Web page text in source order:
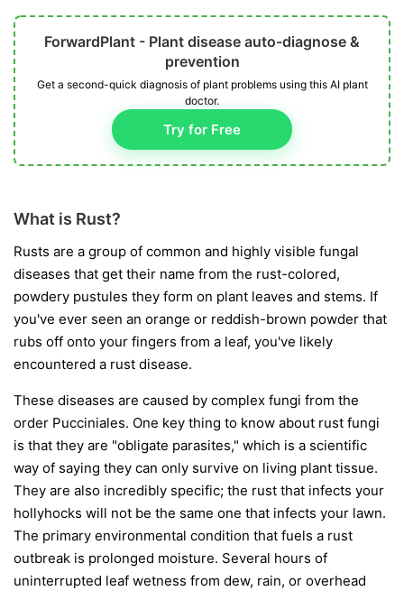
ForwardPlant - Plant disease auto-diagnose &
prevention
Get a second-quick diagnosis of plant problems using this AI plant
doctor.
Try for Free
What is Rust?
Rusts are a group of common and highly visible fungal
diseases that get their name from the rust-colored,
powdery pustules they form on plant leaves and stems. If
you've ever seen an orange or reddish-brown powder that
rubs off onto your fingers from a leaf, you've likely
encountered a rust disease.
These diseases are caused by complex fungi from the
order Pucciniales. One key thing to know about rust fungi
is that they are "obligate parasites," which is a scientific
way of saying they can only survive on living plant tissue.
They are also incredibly specific; the rust that infects your
hollyhocks will not be the same one that infects your lawn.
The primary environmental condition that fuels a rust
outbreak is prolonged moisture. Several hours of
uninterrupted leaf wetness from dew, rain, or overhead